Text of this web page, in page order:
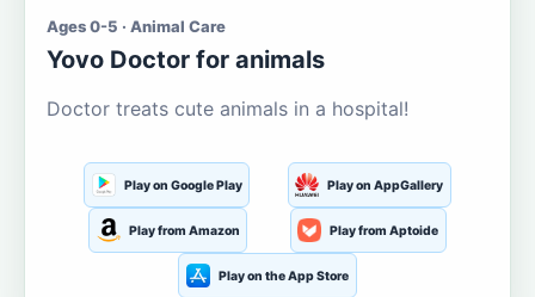
Ages 0-5 · Animal Care
Yovo Doctor for animals
Doctor treats cute animals in a hospital!
Play on Google Play Play on AppGallery
Play from Amazon Play from Aptoide
Play on the App Store